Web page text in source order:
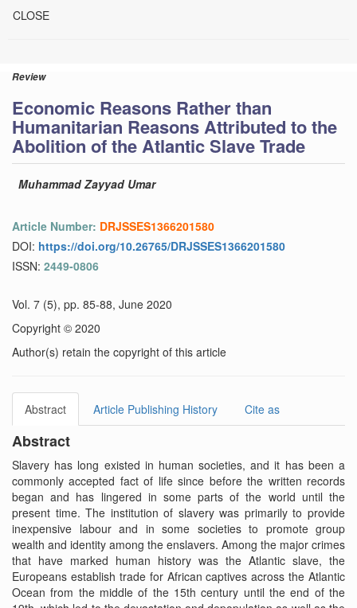
CLOSE
Review
Economic Reasons Rather than
Humanitarian Reasons Attributed to the
Abolition of the Atlantic Slave Trade
Muhammad Zayyad Umar
Article Number: DRJSSES1366201580
DOI: https://doi.org/10.26765/DRJSSES1366201580
ISSN: 2449-0806
Vol. 7 (5), pp. 85-88, June 2020
Copyright © 2020
Author(s) retain the copyright of this article
Abstract Article Publishing History Cite as
Abstract
Slavery has long existed in human societies, and it has been a
commonly accepted fact of life since before the written records
began and has lingered in some parts of the world until the
present time. The institution of slavery was primarily to provide
inexpensive labour and in some societies to promote group
wealth and identity among the enslavers. Among the major crimes
that have marked human history was the Atlantic slave, the
Europeans establish trade for African captives across the Atlantic
Ocean from the middle of the 15th century until the end of the